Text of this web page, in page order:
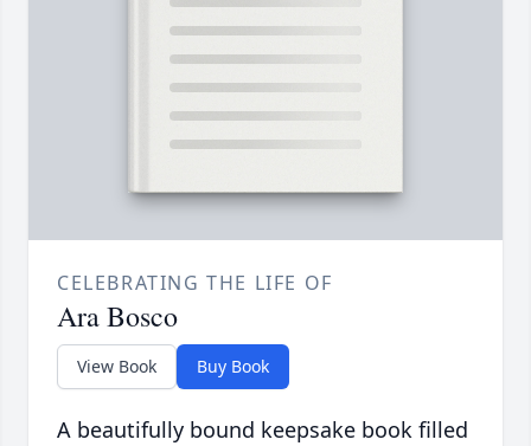
CELEBRATING THE LIFE OF
Ara Bosco
View Book Buy Book
A beautifully bound keepsake book filled